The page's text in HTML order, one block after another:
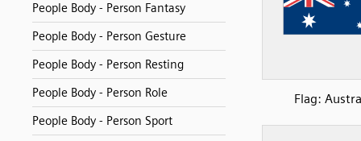
People Body - Person Fantasy
People Body - Person Gesture
People Body - Person Resting
People Body - Person Role
People Body - Person Sport
Flag: